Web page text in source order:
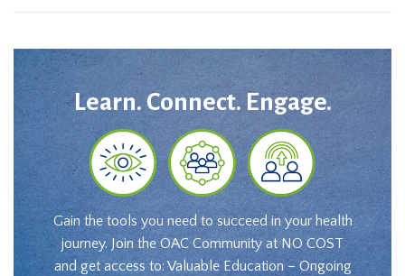
Learn. Connect. Engage.
Gain the tools you need to succeed in your health
journey. Join the OAC Community at NO COST
and get access to: Valuable Education – Ongoing